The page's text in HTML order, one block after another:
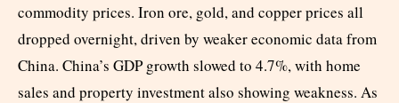
commodity prices. Iron ore, gold, and copper prices all
dropped overnight, driven by weaker economic data from
China. China’s GDP growth slowed to 4.7%, with home
sales and property investment also showing weakness. As